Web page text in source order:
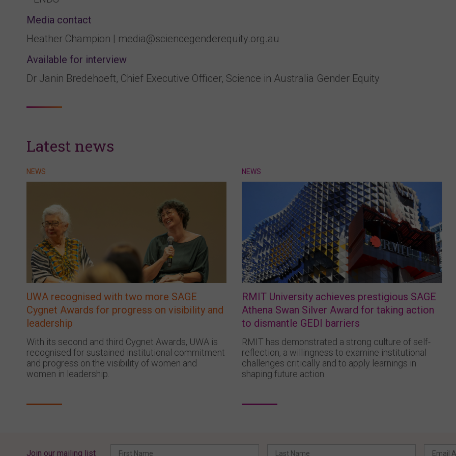
Media contact
Heather Champion | media@sciencegenderequity.org.au
Available for interview
Dr Janin Bredehoeft, Chief Executive Officer, Science in Australia Gender Equity
Latest news
NEWS
UWA recognised with two more SAGE
Cygnet Awards for progress on visibility and
leadership
With its second and third Cygnet Awards, UWA is
recognised for sustained institutional commitment
and progress on the visibility of women and
women in leadership.
NEWS
RMIT University achieves prestigious SAGE
Athena Swan Silver Award for taking action
to dismantle GEDI barriers
RMIT has demonstrated a strong culture of self-
reflection, a willingness to examine institutional
challenges critically and to apply learnings in
shaping future action.
Join our mailing list